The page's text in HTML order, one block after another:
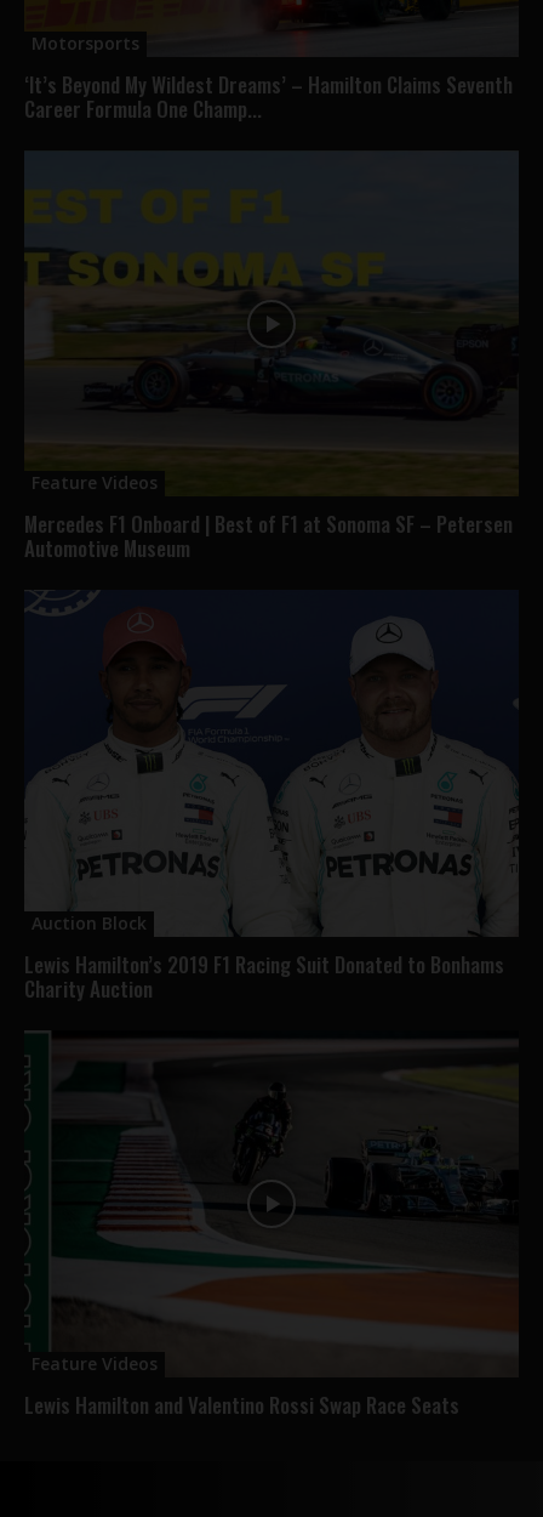
Motorsports
‘It’s Beyond My Wildest Dreams’ – Hamilton Claims Seventh
Career Formula One Champ...
Feature Videos
Mercedes F1 Onboard | Best of F1 at Sonoma SF – Petersen
Automotive Museum
Auction Block
Lewis Hamilton’s 2019 F1 Racing Suit Donated to Bonhams
Charity Auction
Feature Videos
Lewis Hamilton and Valentino Rossi Swap Race Seats